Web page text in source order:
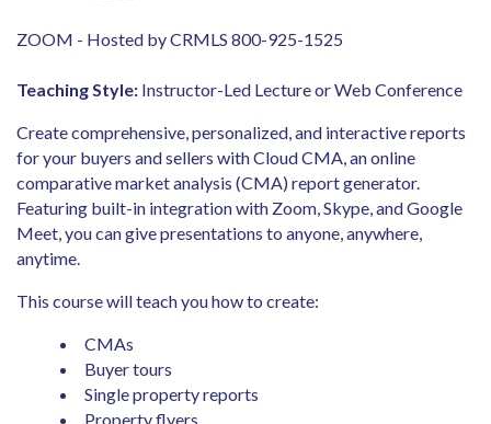
ZOOM - Hosted by CRMLS 800-925-1525
Teaching Style: Instructor-Led Lecture or Web Conference
Create comprehensive, personalized, and interactive reports
for your buyers and sellers withCloud CMA, an online
comparative market analysis (CMA) report generator.
Featuring built-in integration with Zoom, Skype, and Google
Meet, you can give presentations to anyone, anywhere,
anytime.
This course will teach you how to create:
CMAs
Buyer tours
Single property reports
Property flyers